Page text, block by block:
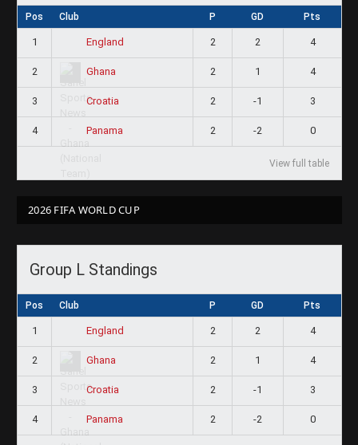
Pos Club P GD Pts
1 England 2 2 4
2 Ghana 2 1 4
3 Croatia 2 -1 3
4 Panama 2 -2 0
View full table
2026 FIFA WORLD CUP
Group L Standings
Pos Club P GD Pts
1 England 2 2 4
2 Ghana 2 1 4
3 Croatia 2 -1 3
4 Panama 2 -2 0